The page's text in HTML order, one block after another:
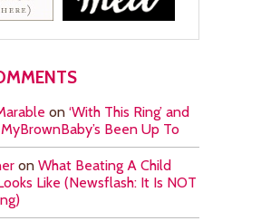
on ‘With This Ring’ and
Been Up To
on What Beating A Child
Like (Newsflash: It Is NOT